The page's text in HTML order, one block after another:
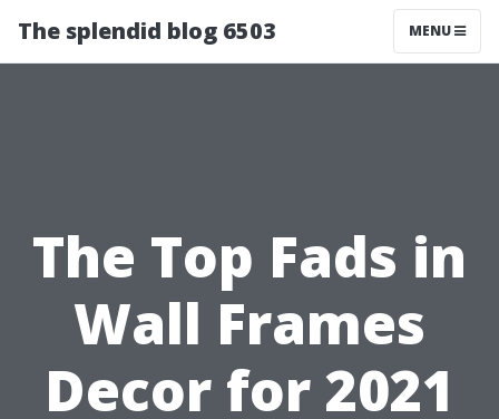
The splendid blog 6503 MENU
The Top Fads in
Wall Frames
Decor for 2021